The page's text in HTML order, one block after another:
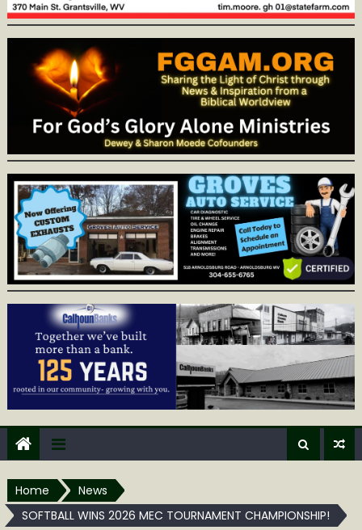
Home
News
SOFTBALL WINS 2026 MEC TOURNAMENT CHAMPIONSHIP!